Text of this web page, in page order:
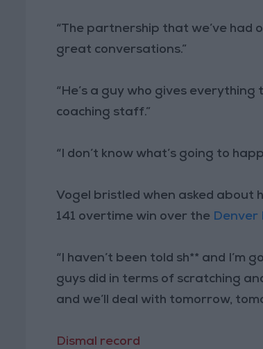
“The partnership that we’ve had
great conversations.”
“He’s a guy who gives
coaching staff.”
“I don’t know what’s going to
Vogel bristled when asked about
141 overtime win over the Denver
“I haven’t been told sh** and I’m
guys did in terms of scratching
and we’ll deal with tomorrow,
Dismal record